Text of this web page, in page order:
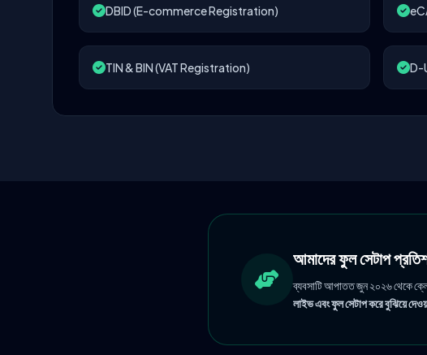
DBID (E-commerce Registration)
TIN & BIN (VAT Registration) D-
আমাদের ফুল সেটাপ
ব্যবসাটি আপাতত জুন ২০২৬ থেকে
লাইভ এবং ফুল সেটাপ করে বুঝিয়ে